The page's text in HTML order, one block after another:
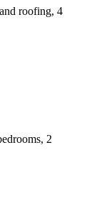
roofing, 4
2